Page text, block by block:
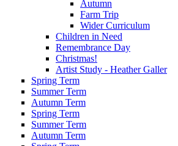
Autumn
Farm Trip
Wider Curriculum
Children in Need
Remembrance Day
Christmas!
Artist Study - Heather Galler
Spring Term
Summer Term
Autumn Term
Spring Term
Summer Term
Autumn Term